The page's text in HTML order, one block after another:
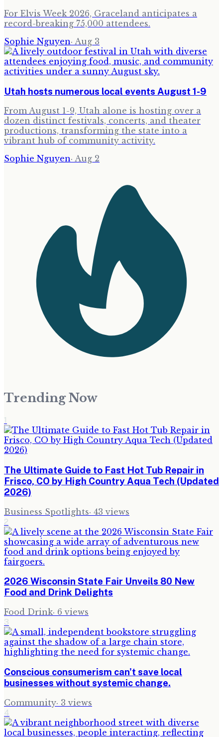
For Elvis Week 2026, Graceland anticipates a
record-breaking 75,000 attendees.
Sophie Nguyen· Aug 3
Utah hosts numerous local events August 1-9
From August 1-9, Utah alone is hosting over a
dozen distinct festivals, concerts, and theater
productions, transforming the state into a
vibrant hub of community activity.
Sophie Nguyen· Aug 2
Trending Now
1
The Ultimate Guide to Fast Hot Tub Repair in
Frisco, CO by High Country Aqua Tech (Updated
2026)
Business Spotlights· 43 views
2
2026 Wisconsin State Fair Unveils 80 New
Food and Drink Delights
Food Drink· 6 views
3
Conscious consumerism can't save local
businesses without systemic change.
Community· 3 views
4